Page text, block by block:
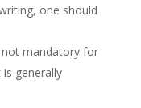
one should
mandatory for
generally